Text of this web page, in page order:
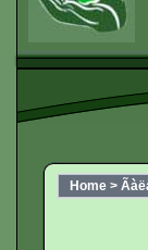
Home >